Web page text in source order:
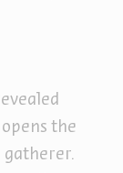
the
gatherer.